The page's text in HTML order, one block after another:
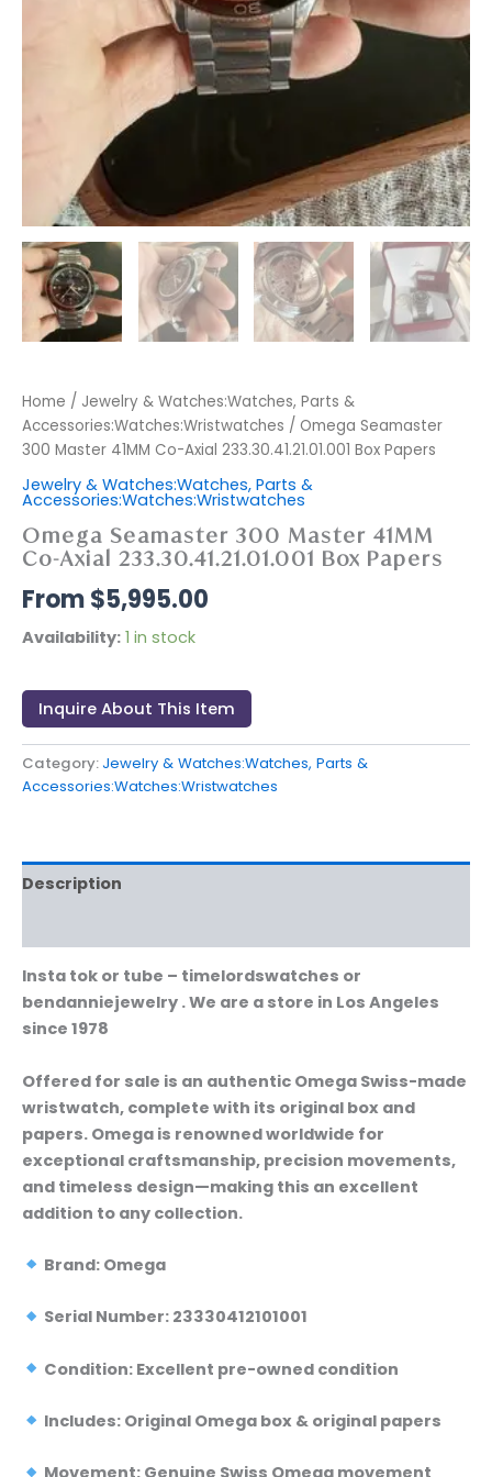
Home / Jewelry & Watches:Watches, Parts &
Accessories:Watches:Wristwatches / Omega Seamaster
300 Master 41MM Co-Axial 233.30.41.21.01.001 Box Papers
Jewelry & Watches:Watches, Parts &
Accessories:Watches:Wristwatches
Omega Seamaster 300 Master 41MM
Co-Axial 233.30.41.21.01.001 Box Papers
$5,995.00
Availability: 1 in stock
Inquire About This Item
Category: Jewelry & Watches:Watches, Parts &
Accessories:Watches:Wristwatches
Description
Insta tok or tube – timelordswatches or
bendanniejewelry . We are a store in Los Angeles
since 1978
Offered for sale is an authentic Omega Swiss-made
wristwatch, complete with its original box and
papers. Omega is renowned worldwide for
exceptional craftsmanship, precision movements,
and timeless design—making this an excellent
addition to any collection.
Brand: Omega
Serial Number: 23330412101001
Condition: Excellent pre-owned condition
Includes: Original Omega box & original papers